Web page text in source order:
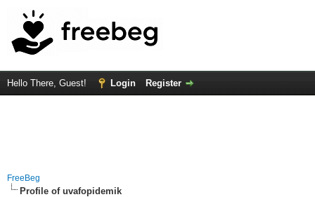
Hello There, Guest! Login Register
FreeBeg
Profile of uvafopidemik